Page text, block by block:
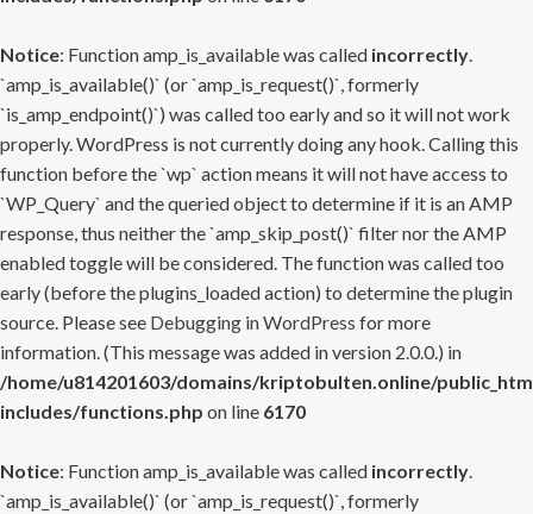
Notice: Function amp_is_available was called incorrectly.
`amp_is_available()` (or `amp_is_request()`, formerly
`is_amp_endpoint()`) was called too early and so it will not work
properly. WordPress is not currently doing any hook. Calling this
function before the `wp` action means it will not have access to
`WP_Query` and the queried object to determine if it is an AMP
response, thus neither the `amp_skip_post()` filter nor the AMP
enabled toggle will be considered. The function was called too
early (before the plugins_loaded action) to determine the plugin
source. Please see Debugging in WordPress for more
information. (This message was added in version 2.0.0.) in
/home/u814201603/domains/kriptobulten.online/
includes/functions.php on line 6170
Notice: Function amp_is_available was called incorrectly.
`amp_is_available()` (or `amp_is_request()`, formerly